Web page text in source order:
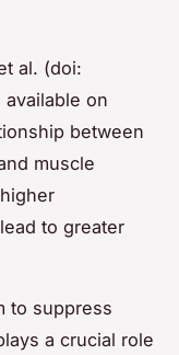
al. (doi:
available on
between
muscle
to greater
to suppress
a crucial role